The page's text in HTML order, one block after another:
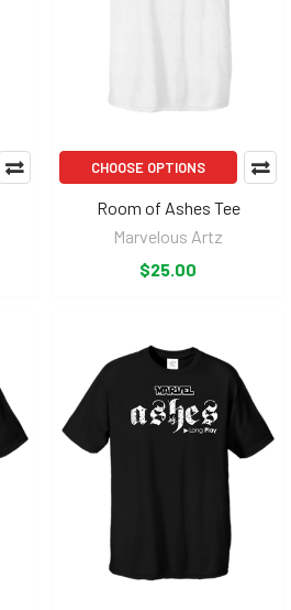
CHOOSE OPTIONS
Room of Ashes Tee
Marvelous Artz
$25.00